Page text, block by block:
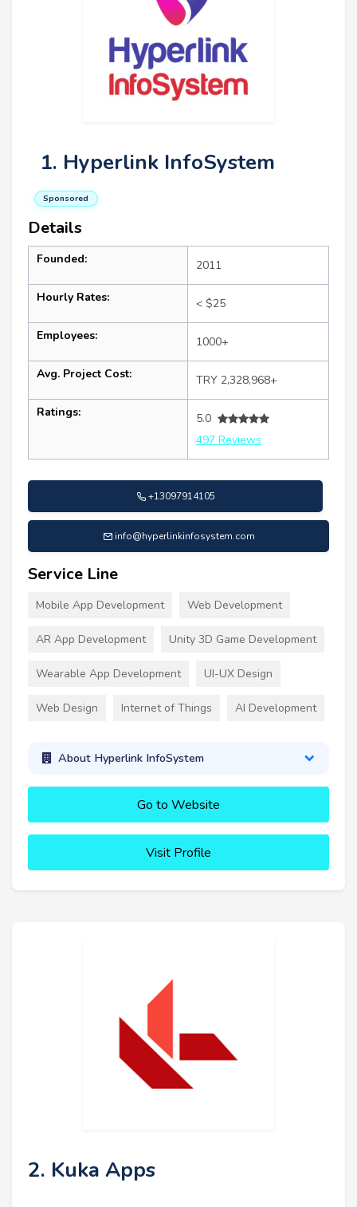
1. Hyperlink InfoSystem
Sponsored
Details
Founded: 2011
Hourly Rates: < $25
Employees: 1000+
Avg. Project Cost: TRY 2,328,968+
Ratings:
5.0
497 Reviews
+13097914105
info@hyperlinkinfosystem.com
Service Line
Mobile App Development Web Development
AR App Development Unity 3D Game Development
Wearable App Development UI-UX Design
Web Design Internet of Things AI Development
About Hyperlink InfoSystem
Go to Website
Visit Profile
2. Kuka Apps